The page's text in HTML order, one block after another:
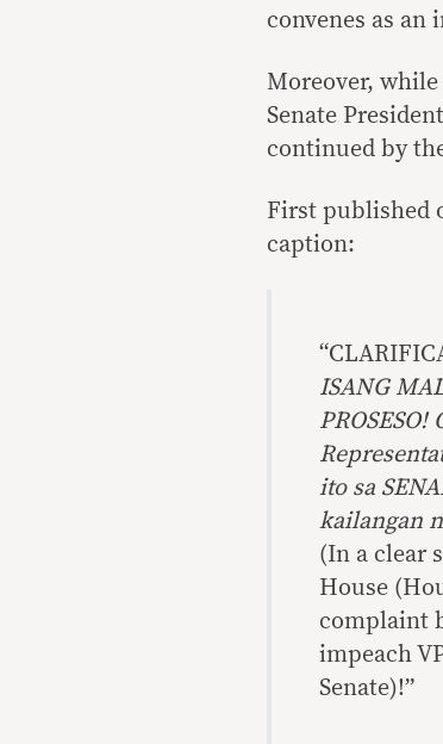
convenes as an
Moreover, while
Senate
continued by
First published
caption:
ISANG
ito sa
kailangan
(In a clear
House
complaint
impeach
Senate)!”